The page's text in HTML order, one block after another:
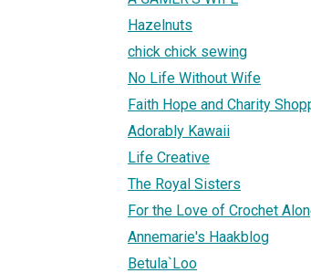
Hazelnuts
chick chick sewing
No Life Without Wife
Faith Hope and Charity
Adorably Kawaii
Life Creative
The Royal Sisters
For the Love of Crochet
Annemarie's Haakblog
Betula`Loo